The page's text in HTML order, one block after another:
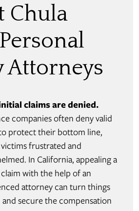
Chula
Attorneys
claims are denied.
companies often deny valid
protect their bottom line,
victims frustrated and
In California, appealing a
with the help of an
attorney can turn things
secure the compensation